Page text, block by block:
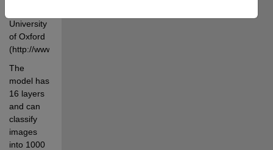
University
of Oxford
The
model has
16 layers
and can
classify
images
into 1000